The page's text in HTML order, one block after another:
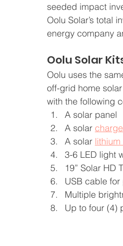
seeded impact
Oolu Solar’s total
energy company
Oolu Solar
Oolu uses the
off-grid home
with the following
A solar panel
A solar
A solar
3-6 LED light
19” Solar HD
USB cable
Multiple
Up to four (4)